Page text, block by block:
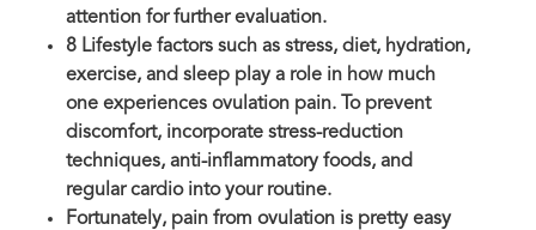
attention for further evaluation.
8 Lifestyle factors such as stress, diet, hydration,
exercise, and sleep play a role in how much
one experiences ovulation pain. To prevent
discomfort, incorporate stress-reduction
techniques, anti-inflammatory foods, and
regular cardio into your routine.
Fortunately, pain from ovulation is pretty easy